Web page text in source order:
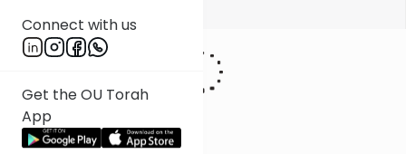
Connect with us
Get the OU Torah
App